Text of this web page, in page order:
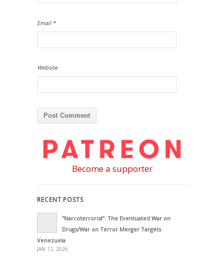
Email *
Website
Become a supporter
RECENT POSTS
“Narcoterrorist”: The Eventuated War on
Drugs/War on Terror Merger Targets
Venezuela
JAN 12, 2026